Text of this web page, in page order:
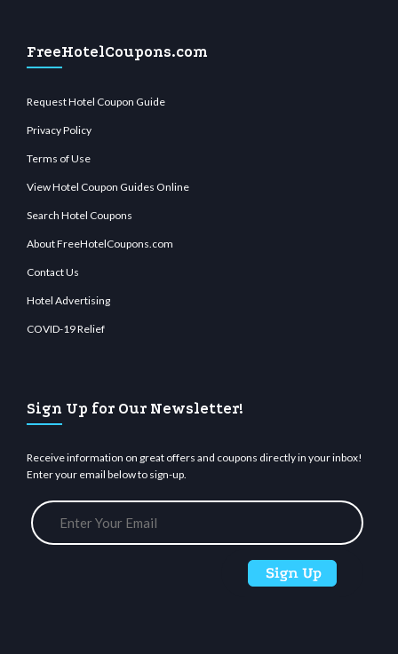
FreeHotelCoupons.com
Request Hotel Coupon Guide
Privacy Policy
Terms of Use
View Hotel Coupon Guides Online
Search Hotel Coupons
About FreeHotelCoupons.com
Contact Us
Hotel Advertising
COVID-19 Relief
Sign Up for Our Newsletter!
Receive information on great offers and coupons directly in your inbox!
Enter your email below to sign-up.